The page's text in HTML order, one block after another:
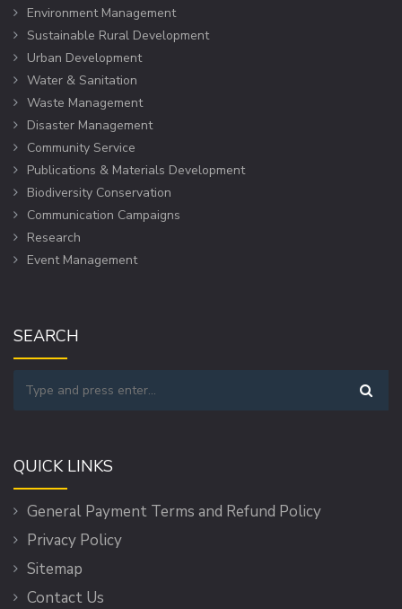
Environment Management
Sustainable Rural Development
Urban Development
Water & Sanitation
Waste Management
Disaster Management
Community Service
Publications & Materials Development
Biodiversity Conservation
Communication Campaigns
Research
Event Management
SEARCH
QUICK LINKS
General Payment Terms and Refund Policy
Privacy Policy
Sitemap
Contact Us